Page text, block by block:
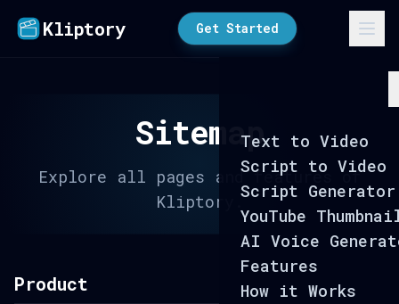
Kliptory Get Started
Text to Video
Script to Video
Script Generator
YouTube
AI Voice
Features
How it Works
Sitemap
Explore all pages and features of
Kliptory.
Product